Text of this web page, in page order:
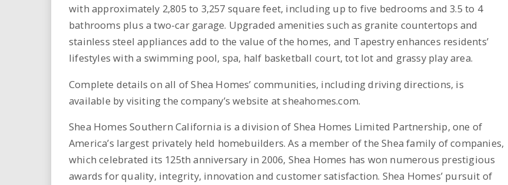
with approximately 2,805 to 3,257 square feet, including up to five bedrooms and 3.5 to 4
bathrooms plus a two-car garage. Upgraded amenities such as granite countertops and
stainless steel appliances add to the value of the homes, and Tapestry enhances residents’
lifestyles with a swimming pool, spa, half basketball court, tot lot and grassy play area.
Complete details on all of Shea Homes’ communities, including driving directions, is
available by visiting the company’s website at sheahomes.com.
Shea Homes Southern California is a division of Shea Homes Limited Partnership, one of
America’s largest privately held homebuilders. As a member of the Shea family of companies,
which celebrated its 125th anniversary in 2006, Shea Homes has won numerous prestigious
awards for quality, integrity, innovation and customer satisfaction. Shea Homes’ pursuit of